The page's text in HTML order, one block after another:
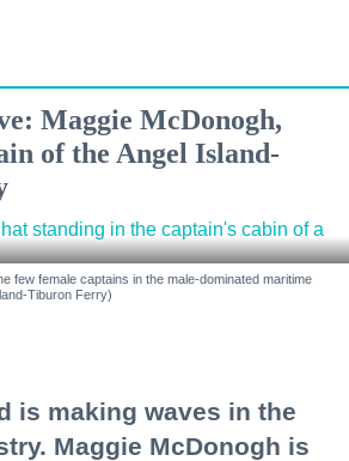
Maggie McDonogh,
of the Angel Island-
few female captains in the male-dominated maritime
Tiburon Ferry)
is making waves in the
Maggie McDonogh is